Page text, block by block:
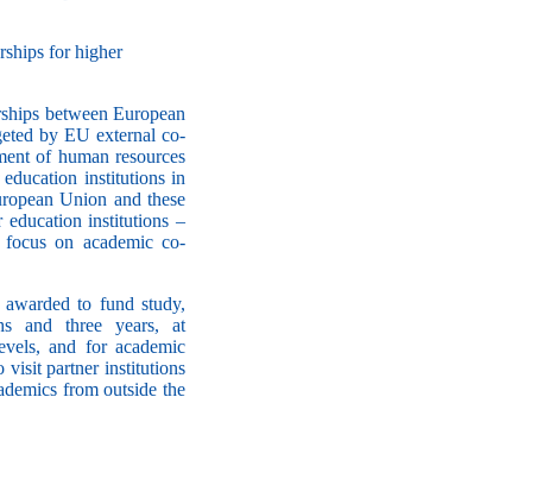
for higher
between European
by EU external co-
of human resources
institutions in
Union and these
education institutions –
on academic co-
to fund study,
and three years, at
and for academic
visit partner institutions
from outside the